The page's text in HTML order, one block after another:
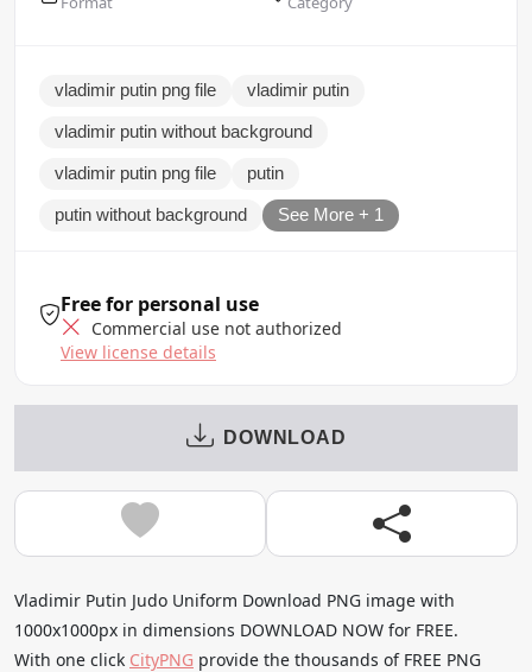
vladimir putin png file vladimir putin
vladimir putin without background
vladimir putin png file putin
putin without background See More + 1
Free for personal use
Commercial use not authorized
View license details
DOWNLOAD
Vladimir Putin Judo Uniform Download PNG image with
1000x1000px in dimensions DOWNLOAD NOW for FREE.
With one click CityPNG provide the thousands of FREE PNG